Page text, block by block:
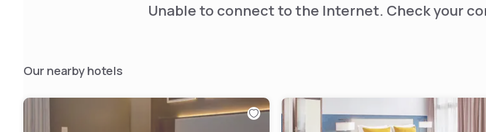
Unable to connect to the Internet. Check your
Our nearby hotels